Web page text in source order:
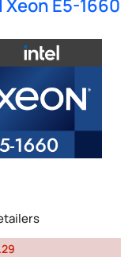
Xeon E5-1660